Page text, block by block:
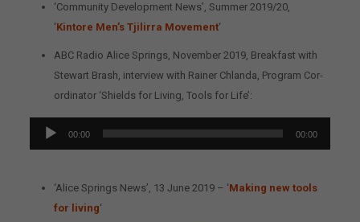
‘Community Development News’, Summer 2019/20,
‘Kintore Men’s Tjilirra Movement‘
ABC Radio Alice Springs, November 2019, Breakfast with
Stewart Brash, interview with Rainer Chlanda, Program Cor-
ordinator ‘Shields for Living, Tools for Life’:
Audio
Player
00:00 00:00
‘Alice Springs News’, 13 June 2019 – ‘Making new tools
for living‘